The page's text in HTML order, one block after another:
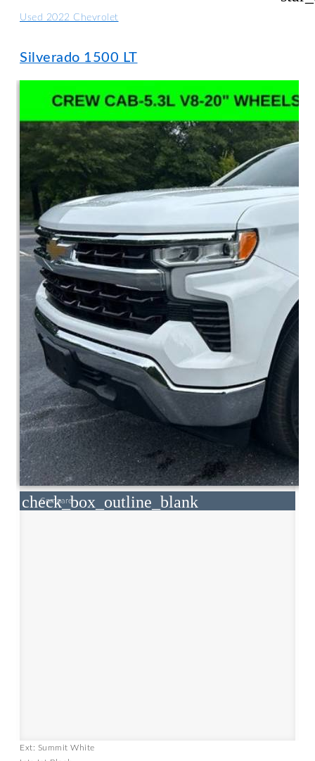
Used 2022 Chevrolet
Silverado 1500 LT
check_box_outline_blank
Compare
Ext: Summit White